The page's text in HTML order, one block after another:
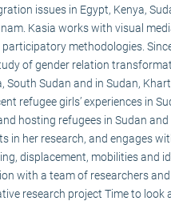
issues in Egypt, Kenya,
Kasia works with visual
methodologies.
of gender relation
South Sudan and in Sudan,
refugee girls’ experiences in
hosting refugees in Sudan
in her research, and engages
displacement, mobilities and
with a team of researchers
research project Time to look